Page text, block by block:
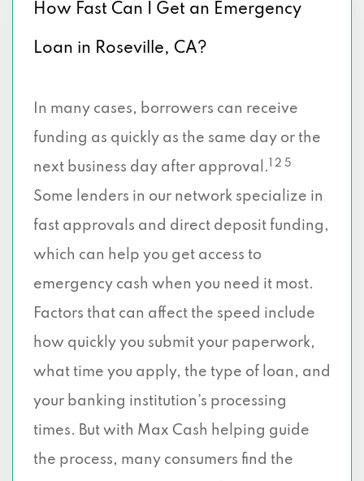
How Fast Can I Get an Emergency
Loan in Roseville, CA?
In many cases, borrowers can receive
funding as quickly as the same day or the
next business day after approval.
1 2 5
Some lenders in our network specialize in
fast approvals and direct deposit funding,
which can help you get access to
emergency cash when you need it most.
Factors that can affect the speed include
how quickly you submit your paperwork,
what time you apply, the type of loan, and
your banking institution’s processing
times. But with Max Cash helping guide
the process, many consumers find the